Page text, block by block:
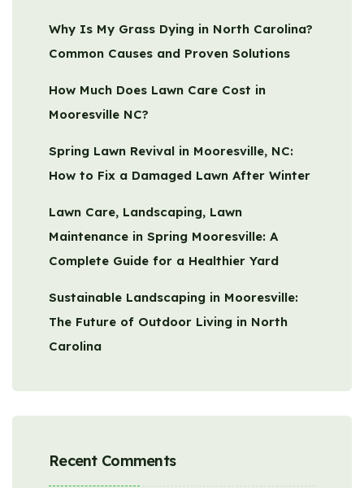
Why Is My Grass Dying in North Carolina?
Common Causes and Proven Solutions
How Much Does Lawn Care Cost in
Mooresville NC?
Spring Lawn Revival in Mooresville, NC:
How to Fix a Damaged Lawn After Winter
Lawn Care, Landscaping, Lawn
Maintenance in Spring Mooresville: A
Complete Guide for a Healthier Yard
Sustainable Landscaping in Mooresville:
The Future of Outdoor Living in North
Carolina
Recent Comments